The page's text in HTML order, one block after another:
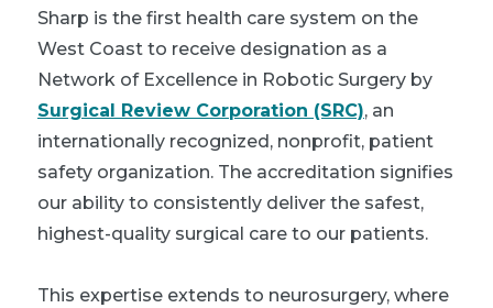
Sharp is the first health care system on the
West Coast to receive designation as a
Network of Excellence in Robotic Surgery by
Surgical Review Corporation (SRC), an
internationally recognized, nonprofit, patient
safety organization. The accreditation signifies
our ability to consistently deliver the safest,
highest-quality surgical care to our patients.
This expertise extends to neurosurgery, where